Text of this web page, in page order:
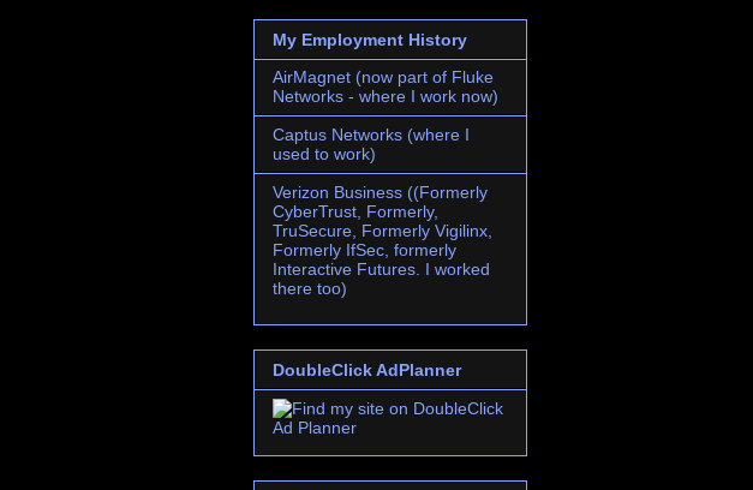
My Employment History
AirMagnet (now part of Fluke
Networks - where I work now)
Captus Networks (where I
used to work)
Verizon Business ((Formerly
CyberTrust, Formerly,
TruSecure, Formerly Vigilinx,
Formerly IfSec, formerly
Interactive Futures. I worked
there too)
DoubleClick AdPlanner